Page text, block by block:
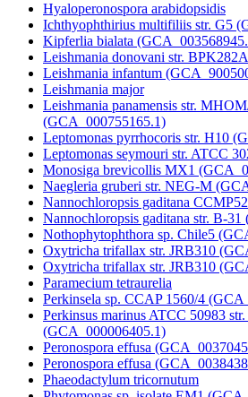
Hyaloperonospora arabidopsidis
Ichthyophthirius multifiliis str. G5
Kipferlia bialata
Leishmania donovani str.
Leishmania infantum
Leishmania major
Leishmania panamensis str.
(GCA_000755165.1)
Leptomonas pyrrhocoris str. H10
Leptomonas seymouri str. ATCC
Monosiga brevicollis MX1
Naegleria gruberi str. NEG-M
Nannochloropsis gaditana
Nannochloropsis gaditana str. B-
Nothophytophthora sp. Chile5
Oxytricha trifallax str. JRB310
Oxytricha trifallax str. JRB310
Paramecium tetraurelia
Perkinsela sp. CCAP 1560/4
Perkinsus marinus ATCC 50983
(GCA_000006405.1)
Peronospora effusa
Peronospora effusa
Phaeodactylum tricornutum